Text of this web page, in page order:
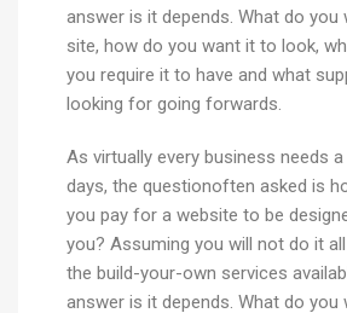
answer is it depends. What do
site, how do you want it to look,
you require it to have and what
looking for going forwards.
As virtually every business needs
days, the questionoften asked is
you pay for a website to be
you? Assuming you will not do it
the build-your-own services
answer is it depends. What do